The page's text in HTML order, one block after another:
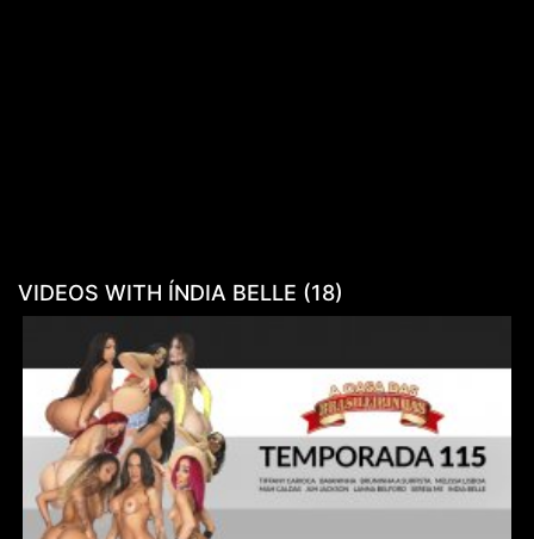
VIDEOS WITH ÍNDIA BELLE (18)